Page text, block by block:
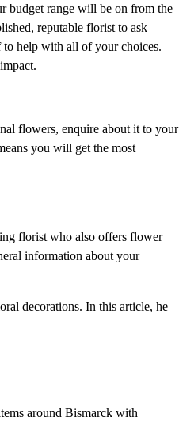
budget range will be on from the
reputable florist to ask
help with all of your choices.
flowers, enquire about it to your
you will get the most
florist who also offers flower
information about your
decorations. In this article, he
around Bismarck with